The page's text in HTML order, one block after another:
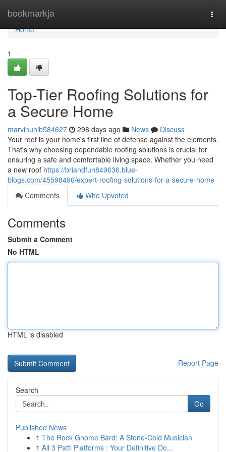
bookmarkja
Home
Home
1
Top-Tier Roofing Solutions for
a Secure Home
marvinuhib584627 298 days ago News
Discuss
Your roof is your home's first line of defense against the elements.
That's why choosing dependable roofing solutions is crucial for
ensuring a safe and comfortable living space. Whether you need
a new roof https://briandfun849636.blue-
blogs.com/45598496/expert-roofing-solutions-for-a-secure-home
Comments
Who Upvoted
Comments
Submit a Comment
No HTML
HTML is disabled
Report Page
Search
Go
Published News
1 The Rock Gnome Bard: A Stone-Cold Musician
1 All 3 Patti Platforms : Your Definitive Do...